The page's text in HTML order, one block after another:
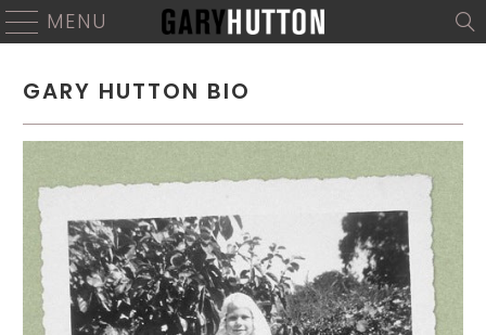
MENU
GARY HUTTON BIO